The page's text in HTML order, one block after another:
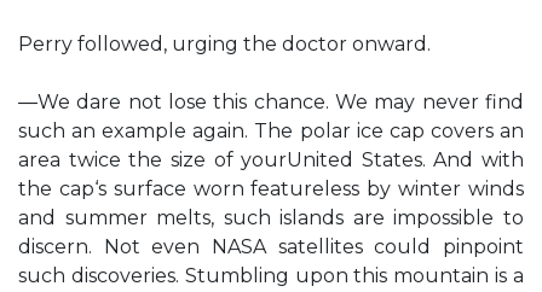
Perry followed, urging the doctor onward.
―We dare not lose this chance. We may never find
such an example again. The polar ice cap covers an
area twice the size of yourUnited States. And with
the cap‘s surface worn featureless by winter winds
and summer melts, such islands are impossible to
discern. Not even NASA satellites could pinpoint
such discoveries. Stumbling upon this mountain is a